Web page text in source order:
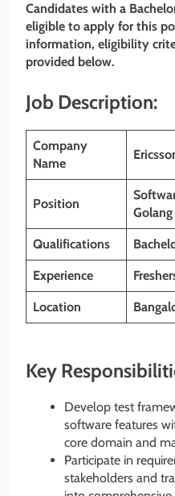
Candidates with a
eligible to apply for this
information, eligibility
provided below.
Job Description:
Company
Name
Position
Golang
Qualifications
Experience
Location
Key
Develop test
software features
core domain and
Participate in
stakeholders and